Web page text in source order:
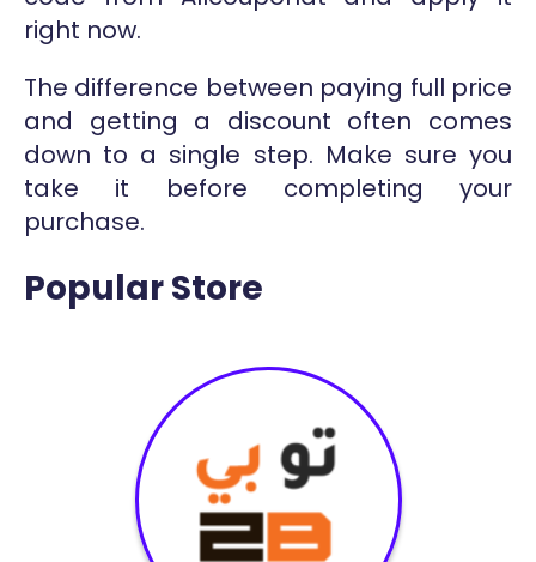
right now.
The difference between paying full price
and getting a discount often comes
down to a single step. Make sure you
take it before completing your
purchase.
Popular Store